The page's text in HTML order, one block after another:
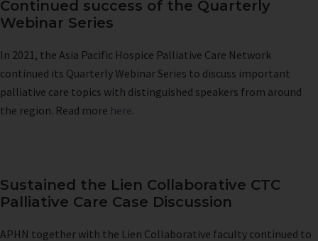
Continued success of the Quarterly
Webinar Series
In 2021, the Asia Pacific Hospice Palliative Care Network
continued its Quarterly Webinar Series to discuss important
palliative care topics with distinguished speakers from around
the region. Read more here.
Sustained the Lien Collaborative CTC
Palliative Care Case Discussion
APHN together with the Lien Collaborative faculty continued to